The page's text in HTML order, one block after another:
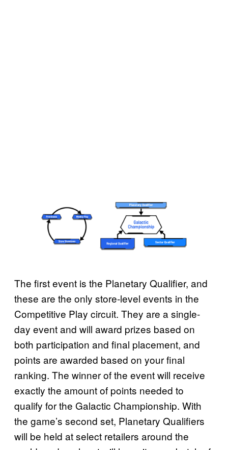
The first event is the Planetary Qualifier, and
these are the only store-level events in the
Competitive Play circuit. They are a single-
day event and will award prizes based on
both participation and final placement, and
points are awarded based on your final
ranking. The winner of the event will receive
exactly the amount of points needed to
qualify for the Galactic Championship. With
the game’s second set, Planetary Qualifiers
will be held at select retailers around the